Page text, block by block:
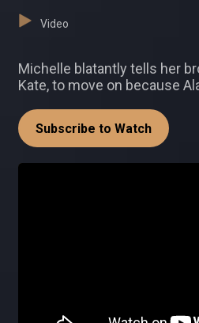
Video
Michelle blatantly tells her
Kate, to move on because
Subscribe to Watch